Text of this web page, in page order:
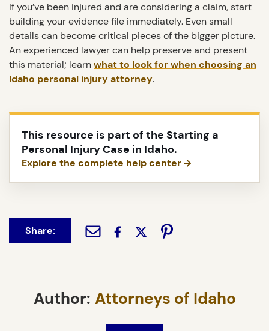
If you’ve been injured and are considering a claim, start
building your evidence file immediately. Even small
details can become critical pieces of the bigger picture.
An experienced lawyer can help preserve and present
this material; learnwhat to look for when choosing an
Idaho personal injury attorney.
This resource is part of the Starting a
Personal Injury Case in Idaho.
Explore the complete help center →
Share:
Author: Attorneys of Idaho